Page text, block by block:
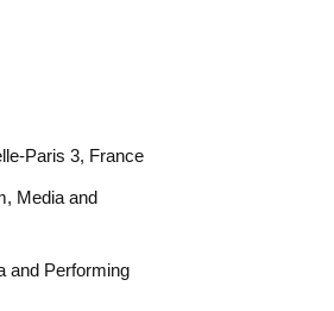
Paris 3, France
Media and
and Performing